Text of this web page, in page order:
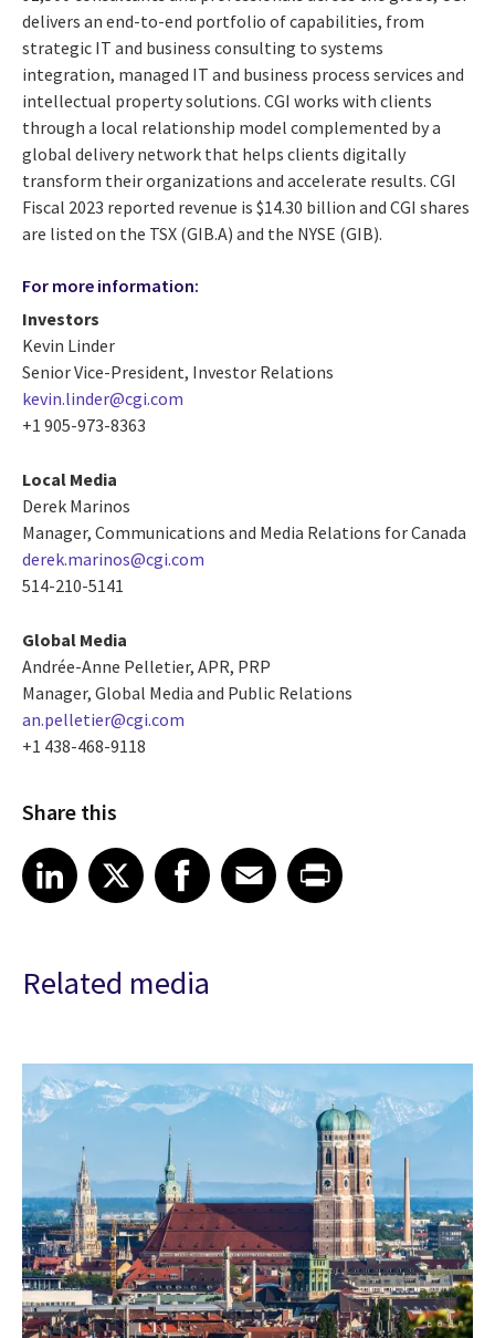
delivers an end-to-end portfolio of capabilities, from
strategic IT and business consulting to systems
integration, managed IT and business process services and
intellectual property solutions. CGI works with clients
through a local relationship model complemented by a
global delivery network that helps clients digitally
transform their organizations and accelerate results. CGI
Fiscal 2023 reported revenue is $14.30 billion and CGI shares
are listed on the TSX (GIB.A) and the NYSE (GIB).
For more information:
Investors
Kevin Linder
Senior Vice-President, Investor Relations
kevin.linder@cgi.com
+1 905-973-8363
Local Media
Derek Marinos
Manager, Communications and Media Relations for Canada
derek.marinos@cgi.com
514-210-5141
Global Media
Andrée-Anne Pelletier, APR, PRP
Manager, Global Media and Public Relations
an.pelletier@cgi.com
+1 438-468-9118
Share this
Share article on LinkedIn
LinkedIn
Share article on XShare article on Facebook
Facebook
Share article on Email
EmailShare article on Print
Related media